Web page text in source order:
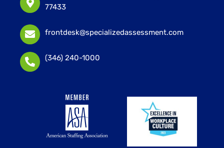
77433
frontdesk@specializedassessment.com
(346) 240-1000